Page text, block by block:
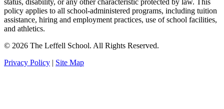
policy applies to all school-administered programs, including tuition
assistance, hiring and employment practices, use of school facilities,
and athletics.
© 2026 The Leffell School. All Rights Reserved.
Privacy Policy | Site Map